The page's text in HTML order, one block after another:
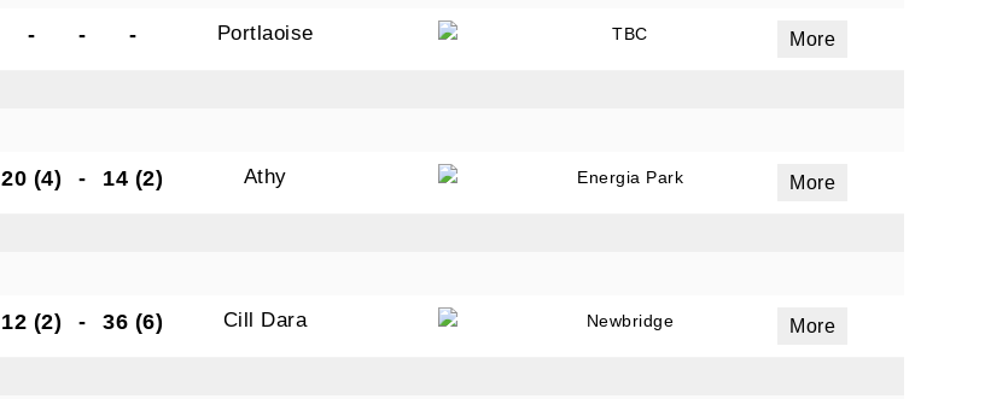
- - - Portlaoise TBC More
20 (4) - 14 (2) Athy Energia Park More
12 (2) - 36 (6) Cill Dara Newbridge More